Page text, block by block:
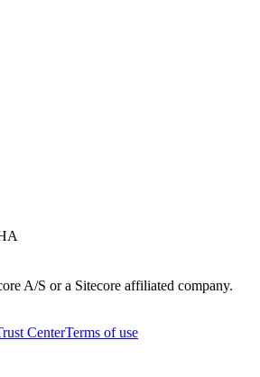
A/S or a Sitecore affiliated company.
CenterTerms of use